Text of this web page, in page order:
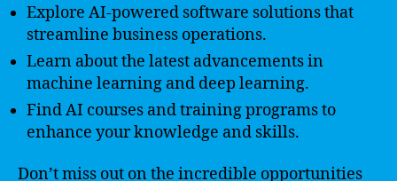
Explore AI-powered software solutions that
streamline business operations.
Learn about the latest advancements in
machine learning and deep learning.
Find AI courses and training programs to
enhance your knowledge and skills.
Don’t miss out on the incredible opportunities